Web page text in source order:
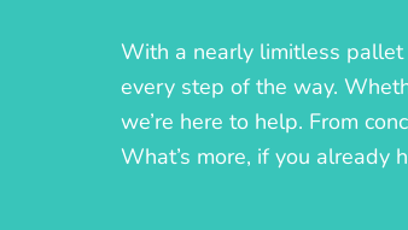
With a nearly limitless pallet
every step of the way.
we’re here to help. From
What’s more, if you already